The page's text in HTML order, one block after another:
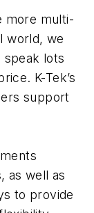
more multi-
world, we
speak lots
K-Tek’s
support
as well as
to provide